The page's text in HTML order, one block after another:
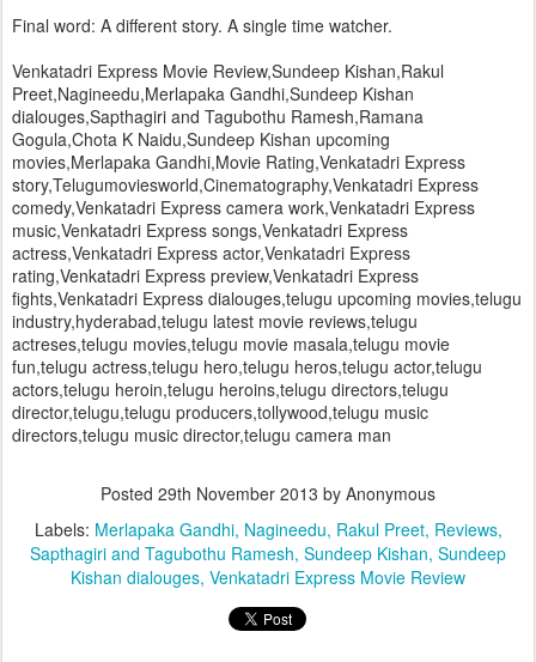
Final word: A different story. A single time watcher.
Venkatadri Express Movie Review,Sundeep Kishan,Rakul
Preet,Nagineedu,Merlapaka Gandhi,Sundeep Kishan
dialouges,Sapthagiri and Tagubothu Ramesh,Ramana
Gogula,Chota K Naidu,Sundeep Kishan upcoming
movies,Merlapaka Gandhi,Movie Rating,Venkatadri Express
story,Telugumoviesworld,Cinematography,Venkatadri Express
comedy,Venkatadri Express camera work,Venkatadri Express
music,Venkatadri Express songs,Venkatadri Express
actress,Venkatadri Express actor,Venkatadri Express
rating,Venkatadri Express preview,Venkatadri Express
fights,Venkatadri Express dialouges,telugu upcoming movies,telugu
industry,hyderabad,telugu latest movie reviews,telugu
actreses,telugu movies,telugu movie masala,telugu movie
fun,telugu actress,telugu hero,telugu heros,telugu actor,telugu
actors,telugu heroin,telugu heroins,telugu directors,telugu
director,telugu,telugu producers,tollywood,telugu music
directors,telugu music director,telugu camera man
Posted 29th November 2013 by Anonymous
Labels: Merlapaka Gandhi Nagineedu Rakul Preet Reviews
Sapthagiri and Tagubothu Ramesh Sundeep Kishan Sundeep
Kishan dialouges Venkatadri Express Movie Review